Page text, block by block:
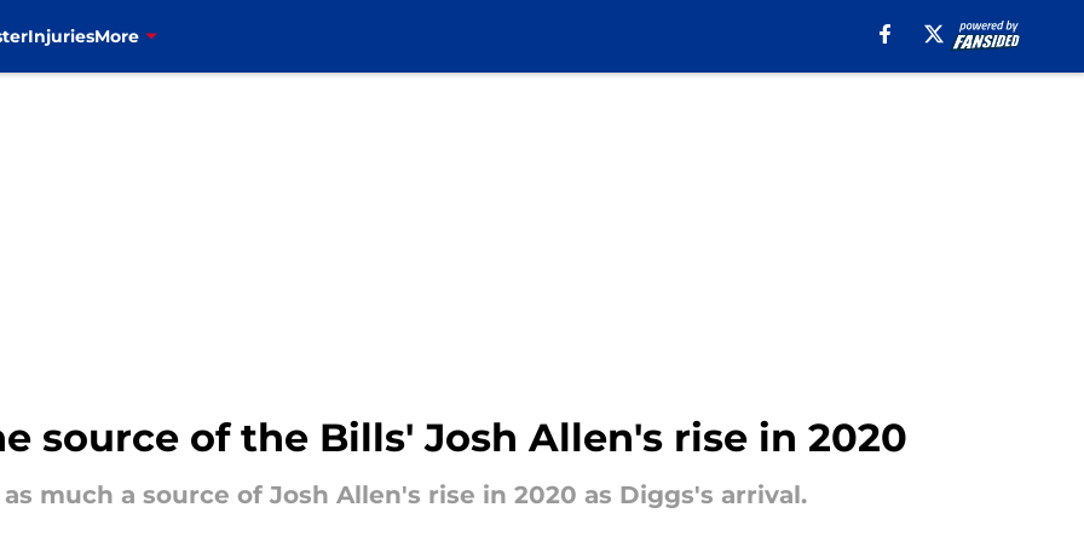
InjuriesMore
source of the Bills' Josh Allen's rise in 2020
much a source of Josh Allen's rise in 2020 as Diggs's arrival.